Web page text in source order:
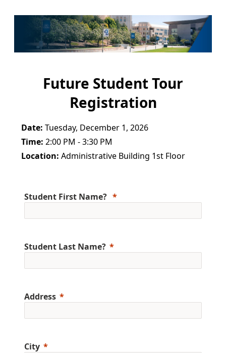
Future Student Tour
Registration
Date: Tuesday, December 1, 2026
Time: 2:00 PM - 3:30 PM
Location: Administrative Building 1st Floor
Student First Name?
Student Last Name?
Address
City